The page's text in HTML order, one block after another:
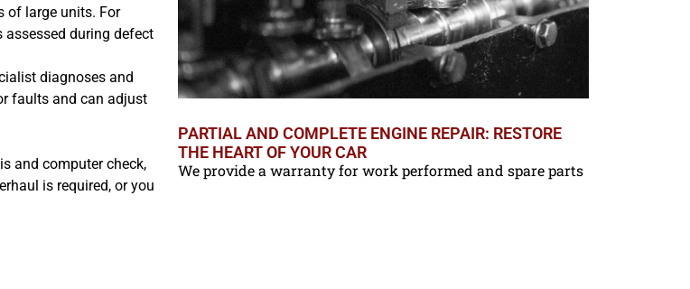
of large units. For
during defect
diagnoses and
faults and can adjust
and computer check,
is required, or you
PARTIAL AND COMPLETE ENGINE REPAIR: RESTORE
THE HEART OF YOUR CAR
We provide a warranty for work performed and spare parts